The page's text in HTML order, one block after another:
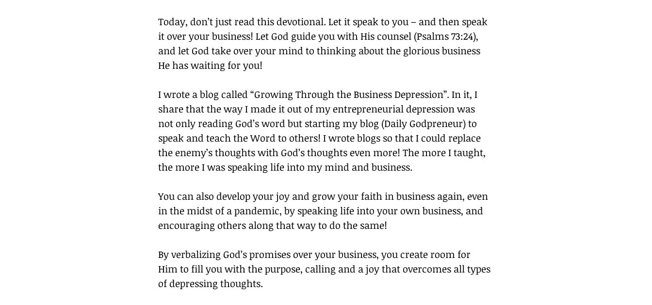
Today, don’t just read this devotional. Let it speak to you – and then speak
it over your business! Let God guide you with His counsel (Psalms 73:24),
and let God take over your mind to thinking about the glorious business
He has waiting for you!
I wrote a blog called “Growing Through the Business Depression”. In it, I
share that the way I made it out of my entrepreneurial depression was
not only reading God’s word but starting my blog (Daily Godpreneur) to
speak and teach the Word to others! I wrote blogs so that I could replace
the enemy’s thoughts with God’s thoughts even more! The more I taught,
the more I was speaking life into my mind and business.
You can also develop your joy and grow your faith in business again, even
in the midst of a pandemic, by speaking life into your own business, and
encouraging others along that way to do the same!
By verbalizing God’s promises over your business, you create room for
Him to fill you with the purpose, calling and a joy that overcomes all types
of depressing thoughts.